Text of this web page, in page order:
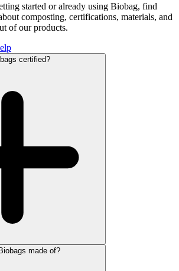
started or already using Biobag, find
composting, certifications, materials, and
of our products.
certified?
made of?